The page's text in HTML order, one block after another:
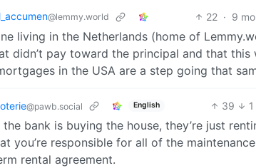
@lemmy.world 22 · 9
living in the Netherlands (home of
didn’t pay toward the principal and that
in the USA are a step going that
@pawb.social English 39 1
bank is buying the house, they’re just
you’re responsible for all of the
rental agreement.